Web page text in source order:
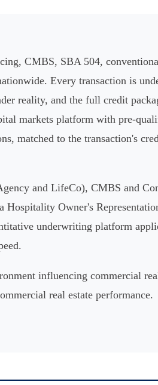
CMBS, SBA 504,
Every transaction is
reality, and the full credit
markets platform with pre-
matched to the transaction's
and LifeCo), CMBS and
Owner's
underwriting platform
influencing commercial
real estate performance.